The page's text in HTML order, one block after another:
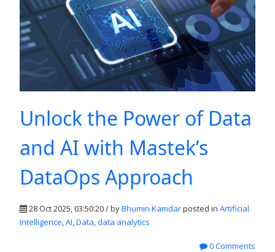
Unlock the Power of Data
and AI with Mastek’s
DataOps Approach
28 Oct 2025, 03:50:20 / byBhumin Kamdarposted in Artificial
Intelligence AI Data data analytics
0 Comments